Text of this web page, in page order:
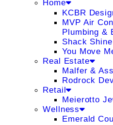
Home
KCBR
MVP Air
Plumbing &
Shack
You Move
Real Estate
Malfer &
Rodrock
Retail
Meierotto
Wellness
Emerald